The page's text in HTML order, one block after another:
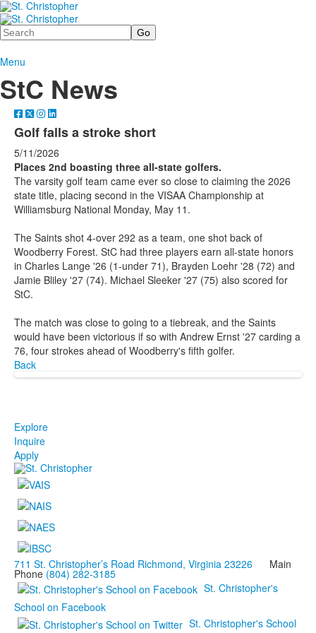
Search
Menu
StC News
Golf falls a stroke short
5/11/2026
Places 2nd boasting three all-state golfers.
The varsity golf team came ever so close to claiming the 2026
state title, placing second in the VISAA Championship at
Williamsburg National Monday, May 11.
The Saints shot 4-over 292 as a team, one shot back of
Woodberry Forest. StC had three players earn all-state honors
in Charles Lange '26 (1-under 71), Brayden Loehr '28 (72) and
Jamie Bliley '27 (74). Michael Sleeker '27 (75) also scored for
StC.
The match was close to going to a tiebreak, and the Saints
would have been victorious if so with Andrew Ernst '27 carding a
76, four strokes ahead of Woodberry's fifth golfer.
Back
Explore
Inquire
Apply
711 St. Christopher’s Road Richmond, Virginia 23226 Main
Phone (804) 282-3185
St. Christopher's
School on Facebook
St. Christopher's School